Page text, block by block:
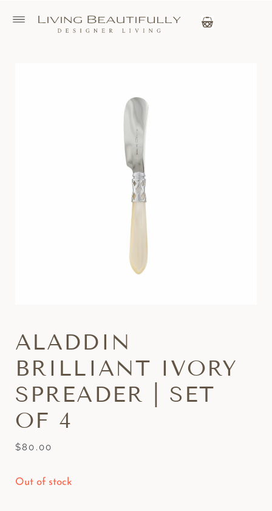
ALADDIN
BRILLIANT IVORY
SPREADER | SET
OF 4
$80.00
Out of stock